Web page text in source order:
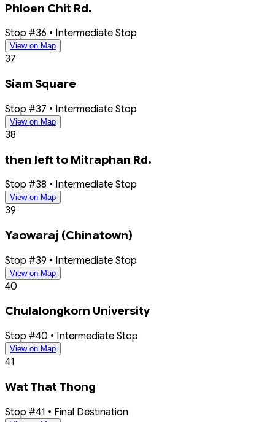
Phloen Chit Rd.
Stop #36 • Intermediate Stop
View on Map
37
Siam Square
Stop #37 • Intermediate Stop
View on Map
38
then left to Mitraphan Rd.
Stop #38 • Intermediate Stop
View on Map
39
Yaowaraj (Chinatown)
Stop #39 • Intermediate Stop
View on Map
40
Chulalongkorn University
Stop #40 • Intermediate Stop
View on Map
41
Wat That Thong
Stop #41 • Final Destination